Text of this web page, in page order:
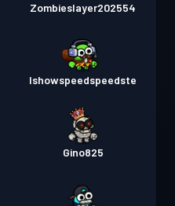
Zombieslayer202554
Ishowspeedspeedste
Gino825